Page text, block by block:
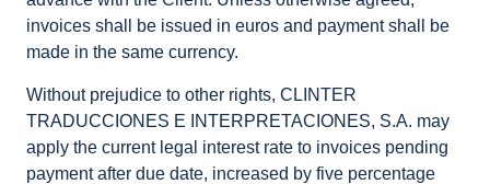
invoices shall be issued in euros and payment shall be
made in the same currency.
Without prejudice to other rights, CLINTER
TRADUCCIONES E INTERPRETACIONES, S.A. may
apply the current legal interest rate to invoices pending
payment after due date, increased by five percentage